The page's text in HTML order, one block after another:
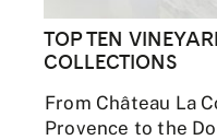
TOP TEN
COLLECTIONS
From Château La
Provence to the